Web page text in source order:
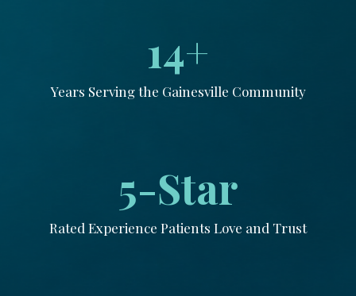
14+
Years Serving the Gainesville Community
5-Star
Rated Experience Patients Love and Trust